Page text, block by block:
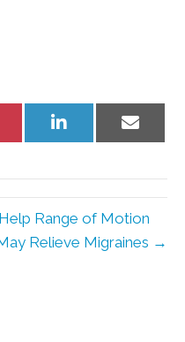
Share
Share
Range of Motion
Relieve Migraines →